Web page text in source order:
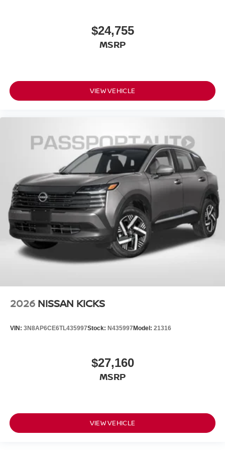
Front Hip Room (in): 54.1
Second Head Room (in): 39.2
EPA Greenhouse Gas Score: 6.0
Tons/yr of CO2 Emissions @ 15K mi/year:
6.1
$24,755
MSRP
VIEW VEHICLE
2026 NISSAN KICKS
VIN: 3N8AP6CE6TL435997Stock: N435997Model: 21316
$27,160
MSRP
VIEW VEHICLE